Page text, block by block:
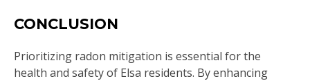
CONCLUSION
Prioritizing radon mitigation is essential for the
health and safety of Elsa residents. By enhancing